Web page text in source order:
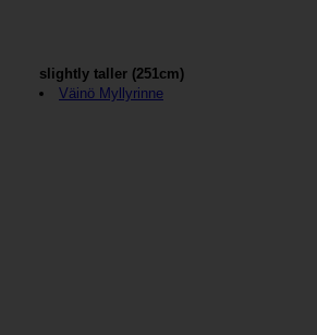
slightly taller (251cm)
Väinö Myllyrinne